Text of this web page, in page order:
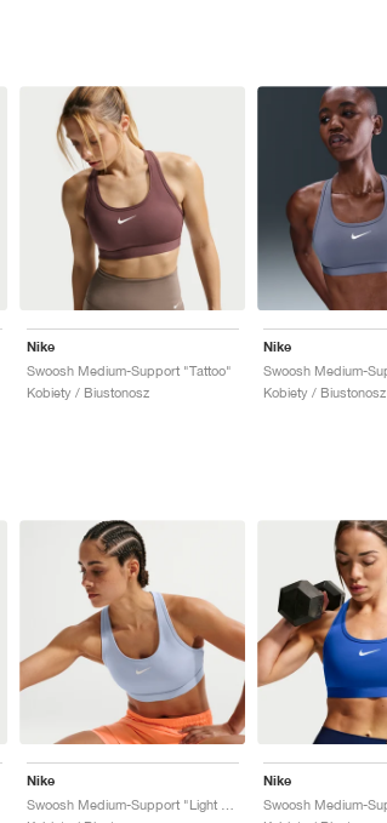
Nike
Swoosh Medium-Support "Tattoo"
Kobiety / Biustonosz
Nike
Kobiety / Biustonosz
Nike Nike